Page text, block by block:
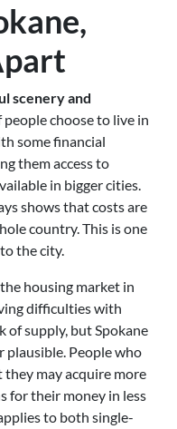
scenery and
choose to live in
some financial
them access to
in bigger cities.
shows that costs are
country. This is one
the city.
housing market in
difficulties with
of supply, but Spokane
People who
may acquire more
for their money in less
to both single-